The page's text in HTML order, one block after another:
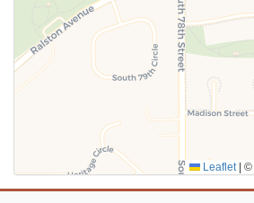
SUBMIT
Leaflet ©